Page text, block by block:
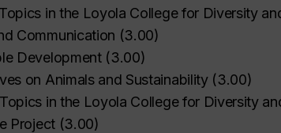
in the Loyola College for Diversity
Communication (3.00)
Development(3.00)
on Animals and Sustainability(3.00)
in the Loyola College for Diversity
Project(3.00)